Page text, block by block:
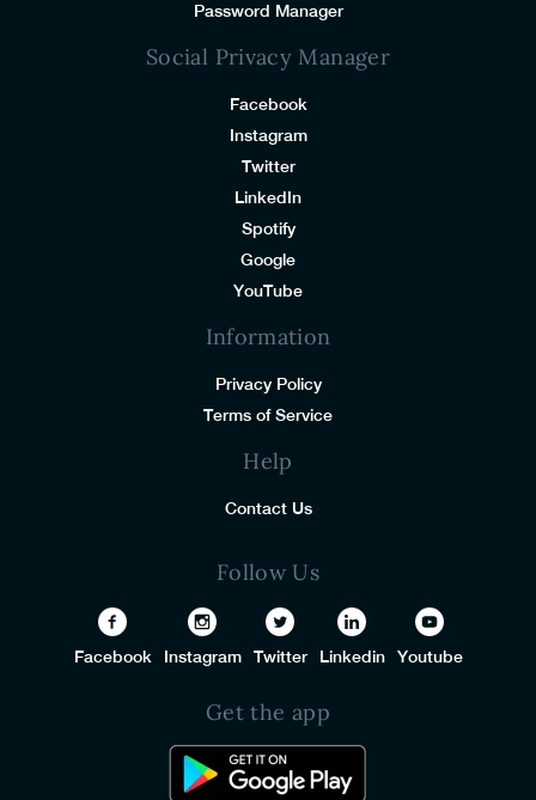
Password Manager
Social Privacy Manager
Facebook
Instagram
Twitter
LinkedIn
Spotify
Google
YouTube
Information
Privacy Policy
Terms of Service
Help
Contact Us
Follow Us
Facebook Instagram Twitter Linkedin Youtube
Get the app